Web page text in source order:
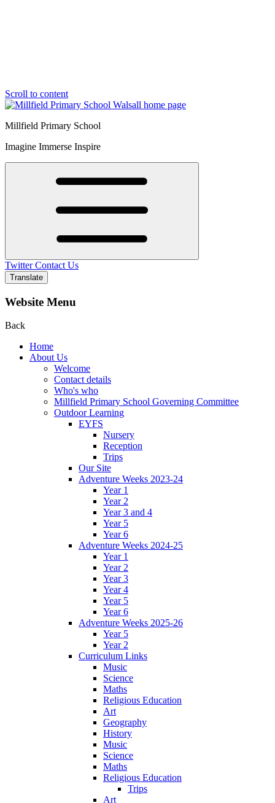
Scroll to content
Millfield Primary School
Imagine Immerse Inspire
Twitter Contact Us
Translate
Website Menu
Back
Home
About Us
Welcome
Contact details
Who's who
Millfield Primary School Governing Committee
Outdoor Learning
EYFS
Nursery
Reception
Trips
Our Site
Adventure Weeks 2023-24
Year 1
Year 2
Year 3 and 4
Year 5
Year 6
Adventure Weeks 2024-25
Year 1
Year 2
Year 3
Year 4
Year 5
Year 6
Adventure Weeks 2025-26
Year 5
Year 2
Curriculum Links
Music
Science
Maths
Religious Education
Art
Geography
History
Music
Science
Maths
Religious Education
Trips
Art